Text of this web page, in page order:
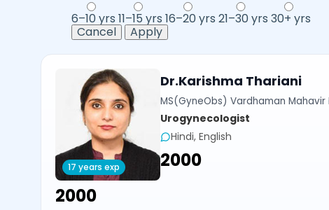
6–10 yrs 11–15 yrs 16–20 yrs 21–30 yrs 30+ yrs
Cancel
Apply
17 years exp
Dr.Karishma Thariani
MS(GyneObs) Vardhaman
Urogynecologist
Hindi, English
₹2000
₹2000